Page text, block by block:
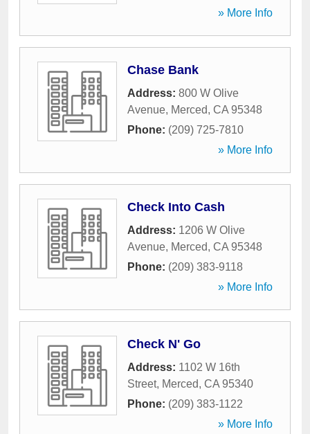
» More Info
Chase Bank
Address: 800 W Olive
Avenue, Merced, CA 95348
Phone: (209) 725-7810
» More Info
Check Into Cash
Address: 1206 W Olive
Avenue, Merced, CA 95348
Phone: (209) 383-9118
» More Info
Check N' Go
Address: 1102 W 16th
Street, Merced, CA 95340
Phone: (209) 383-1122
» More Info